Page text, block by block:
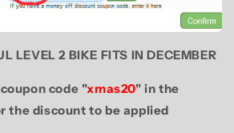
LEVEL 2 BIKE FITS IN DECEMBER
code "xmas20" in the
the discount to be applied